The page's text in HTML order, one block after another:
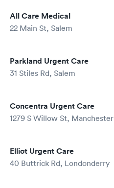
All Care Medical
22 Main St, Salem
Parkland Urgent Care
31 Stiles Rd, Salem
Concentra Urgent Care
1279 S Willow St, Manchester
Elliot Urgent Care
40 Buttrick Rd, Londonderry